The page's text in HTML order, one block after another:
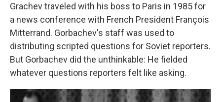
Grachev traveled with his boss to Paris in 1985 for
a news conference with French President François
Mitterrand. Gorbachev's staff was used to
distributing scripted questions for Soviet reporters.
But Gorbachev did the unthinkable: He fielded
whatever questions reporters felt like asking.